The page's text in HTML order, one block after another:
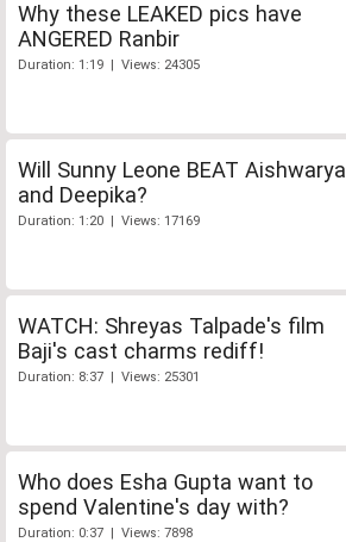
Why these LEAKED pics have
ANGERED Ranbir
Duration: 1:19 | Views: 24305
Will Sunny Leone BEAT Aishwarya
and Deepika?
Duration: 1:20 | Views: 17169
WATCH: Shreyas Talpade's film
Baji's cast charms rediff!
Duration: 8:37 | Views: 25301
Who does Esha Gupta want to
spend Valentine's day with?
Duration: 0:37 | Views: 7898